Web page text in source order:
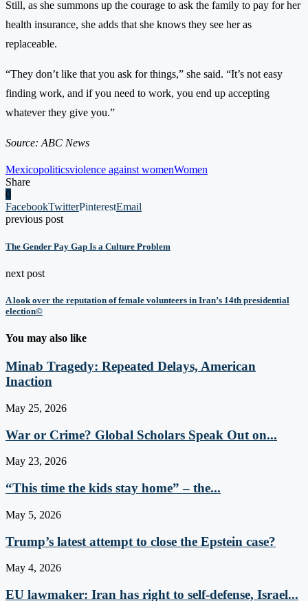
Still, as she summons up the courage to ask the family to pay for her
health insurance, she adds that she knows they see her as
replaceable.
“They don’t like that you ask for things,” she said. “It’s not easy
finding work, and if you need to work, you end up accepting
whatever they give you.”
Source: ABC News
Mexicopoliticsviolence against womenWomen
Share
0
FacebookTwitterPinterestEmail
previous post
The Gender Pay Gap Is a Culture Problem
next post
A look over the reputation of female volunteers in Iran’s 14th presidential
election©
You may also like
Minab Tragedy: Repeated Delays, American
Inaction
May 25, 2026
War or Crime? Global Scholars Speak Out on...
May 23, 2026
“This time the kids stay home” – the...
May 5, 2026
Trump’s latest attempt to close the Epstein case?
May 4, 2026
EU lawmaker: Iran has right to self-defense, Israel...